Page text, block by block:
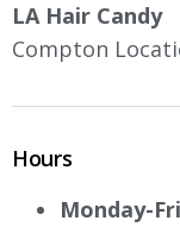
LA Hair Candy
Compton
Hours
Monday-